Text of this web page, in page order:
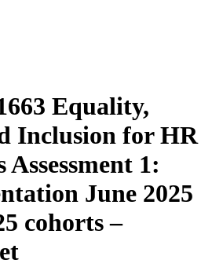
Equality,
Inclusion for HR
1:
June 2025
cohorts –